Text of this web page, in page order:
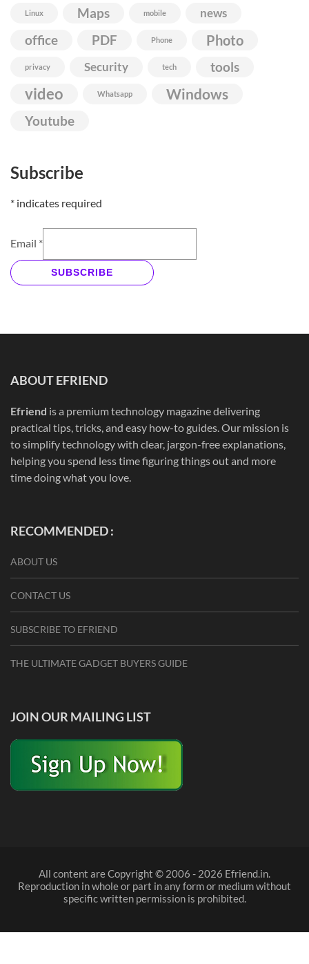
Linux Maps mobile news
office PDF Phone Photo
privacy Security tech tools
video Whatsapp Windows
Youtube
Subscribe
* indicates required
Email *
SUBSCRIBE
ABOUT EFRIEND
Efriend is a premium technology magazine delivering
practical tips, tricks, and easy how-to guides. Our mission is
to simplify technology with clear, jargon-free explanations,
helping you spend less time figuring things out and more
time doing what you love.
RECOMMENDED :
ABOUT US
CONTACT US
SUBSCRIBE TO EFRIEND
THE ULTIMATE GADGET BUYERS GUIDE
JOIN OUR MAILING LIST
All content are Copyright © 2006 - 2026 Efriend.in.
Reproduction in whole or part in any form or medium without
specific written permission is prohibited.